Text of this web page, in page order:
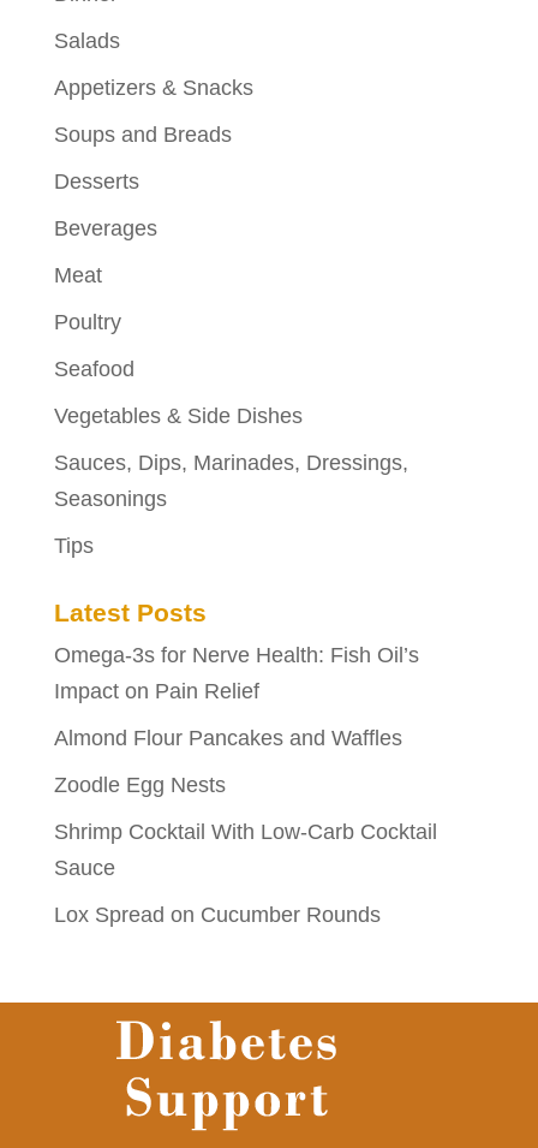
Salads
Appetizers & Snacks
Soups and Breads
Desserts
Beverages
Meat
Poultry
Seafood
Vegetables & Side Dishes
Sauces, Dips, Marinades, Dressings,
Seasonings
Tips
Latest Posts
Omega-3s for Nerve Health: Fish Oil’s
Impact on Pain Relief
Almond Flour Pancakes and Waffles
Zoodle Egg Nests
Shrimp Cocktail With Low-Carb Cocktail
Sauce
Lox Spread on Cucumber Rounds